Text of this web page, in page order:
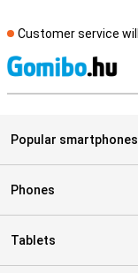
Customer service will
Popular smartphones
Phones
Tablets